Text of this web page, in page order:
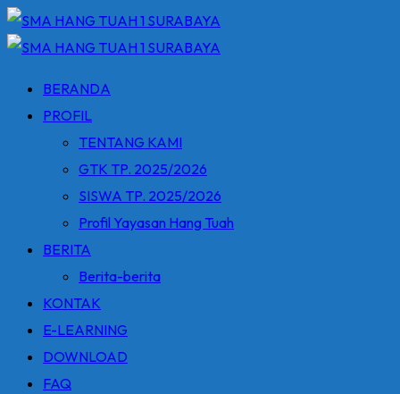
Skip
to
BERANDA
PROFIL
TENTANG KAMI
GTK TP. 2025/2026
SISWA TP. 2025/2026
Profil Yayasan Hang Tuah
BERITA
Berita-berita
KONTAK
E-LEARNING
DOWNLOAD
FAQ